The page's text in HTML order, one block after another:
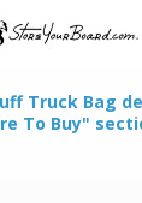
Truck Bag
To Buy"